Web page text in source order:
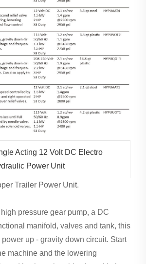
Acting 12 Volt DC Electro
Power Unit
Trailer Power Unit.
pressure gear pump, a DC
manifold, valves and tank, this
up - gravity down circuit. Start
machine and the lowering